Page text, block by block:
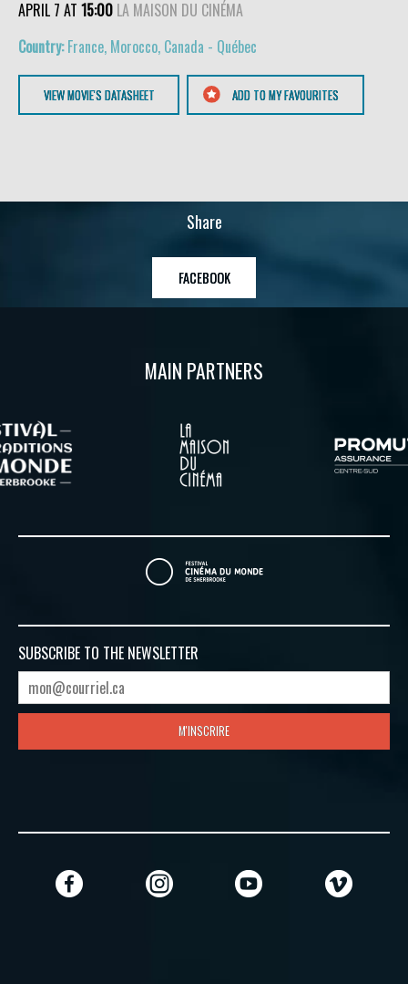
APRIL 7 AT 15:00 LA MAISON DU CINÉMA
France, Morocco, Canada - Québec
VIEW MOVIE'S DATASHEET ADD TO MY FAVOURITES
Share
FACEBOOK
MAIN PARTNERS
SUBSCRIBE TO THE NEWSLETTER
M'INSCRIRE